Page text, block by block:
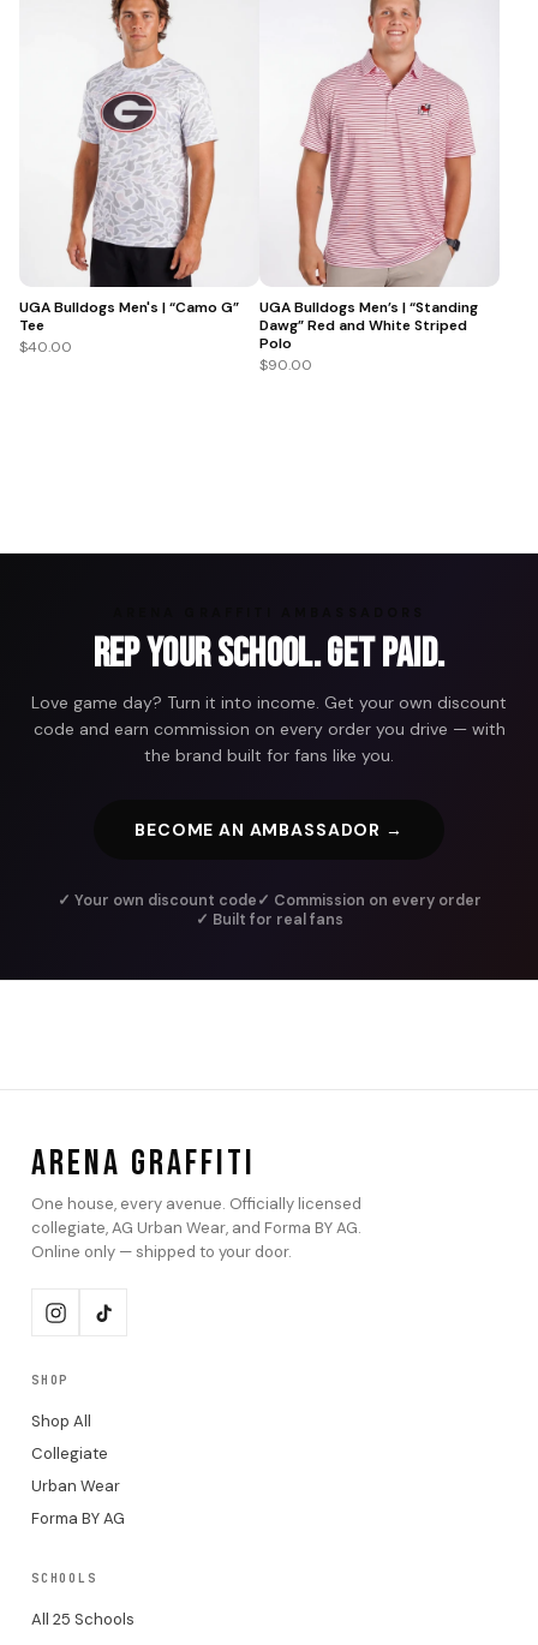
UGA Bulldogs Men's | “Camo G”
Tee
$40.00
UGA Bulldogs Men’s | “Standing
Dawg” Red and White Striped
Polo
$90.00
Rep Your School. Get Paid.
Love game day? Turn it into income. Get your own discount
code and earn commission on every order you drive — with
the brand built for fans like you.
BECOME AN AMBASSADOR →
✓ Your own discount code✓ Commission on every order
✓ Built for real fans
ARENA GRAFFITI
One house, every avenue. Officially licensed
collegiate, AG Urban Wear, and Forma BY AG.
Online only — shipped to your door.
SHOP
Shop All
Collegiate
Urban Wear
Forma BY AG
SCHOOLS
All 25 Schools